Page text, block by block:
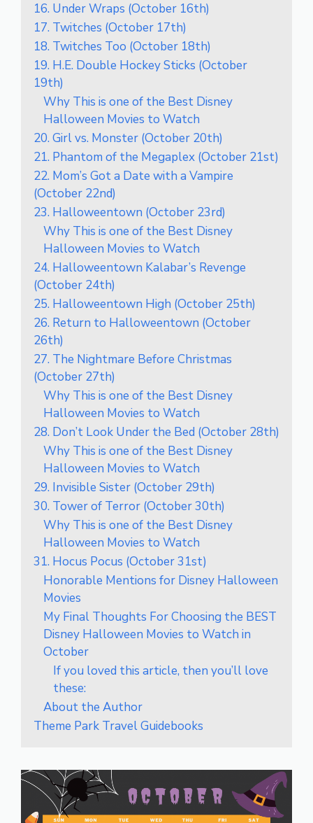
16. Under Wraps (October 16th)
17. Twitches (October 17th)
18. Twitches Too (October 18th)
19. H.E. Double Hockey Sticks (October
19th)
Why This is one of the Best Disney
Halloween Movies to Watch
20. Girl vs. Monster (October 20th)
21. Phantom of the Megaplex (October 21st)
22. Mom’s Got a Date with a Vampire
(October 22nd)
23. Halloweentown (October 23rd)
Why This is one of the Best Disney
Halloween Movies to Watch
24. Halloweentown Kalabar’s Revenge
(October 24th)
25. Halloweentown High (October 25th)
26. Return to Halloweentown (October
26th)
27. The Nightmare Before Christmas
(October 27th)
Why This is one of the Best Disney
Halloween Movies to Watch
28. Don’t Look Under the Bed (October 28th)
Why This is one of the Best Disney
Halloween Movies to Watch
29. Invisible Sister (October 29th)
30. Tower of Terror (October 30th)
Why This is one of the Best Disney
Halloween Movies to Watch
31. Hocus Pocus (October 31st)
Honorable Mentions for Disney Halloween
Movies
My Final Thoughts For Choosing the BEST
Disney Halloween Movies to Watch in
October
If you loved this article, then you’ll love
these:
About the Author
Theme Park Travel Guidebooks